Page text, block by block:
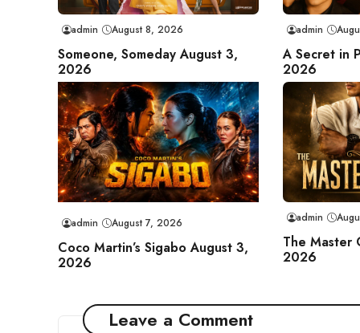
admin August 8, 2026
Someone, Someday August 3,
2026
admin
A Secret in
2026
admin August 7, 2026
Coco Martin’s Sigabo August 3,
2026
admin
The Master
2026
Leave a Comment